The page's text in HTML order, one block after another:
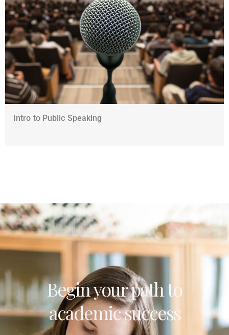
Intro to Public Speaking
Begin your path to
academic success